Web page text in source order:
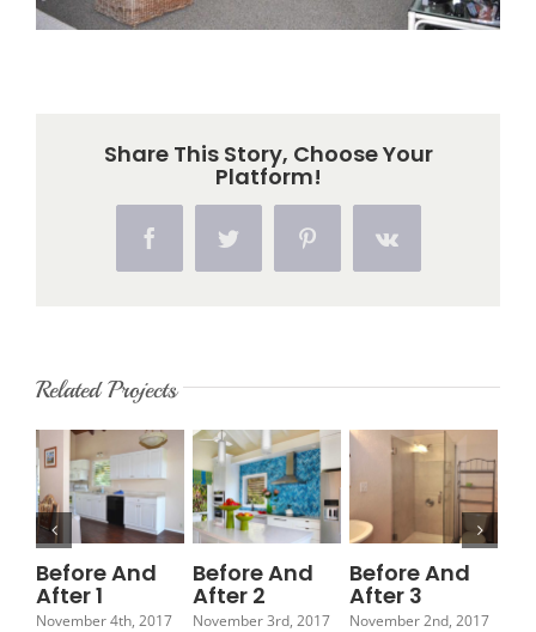
Share This Story, Choose Your
Platform!
FacebookTwitter Pinterest Vk
Related Projects
Before And
After 1
November 4th, 2017
Before And
After 2
November 3rd, 2017
Before And
After 3
November 2nd, 2017